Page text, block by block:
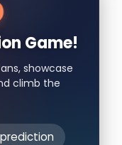
Game!
showcase
climb the
prediction